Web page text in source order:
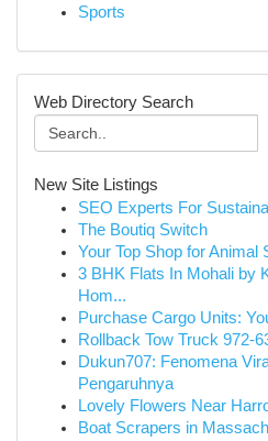
Sports
Web Directory Search
New Site Listings
SEO Experts For
The Boutiq Switch
Your Top Shop for Animal
3 BHK Flats In Mohali by
Hom...
Purchase Cargo Units:
Rollback Tow Truck 972-
Dukun707: Fenomena
Pengaruhnya
Lovely Flowers Near
Boat Scrapers in